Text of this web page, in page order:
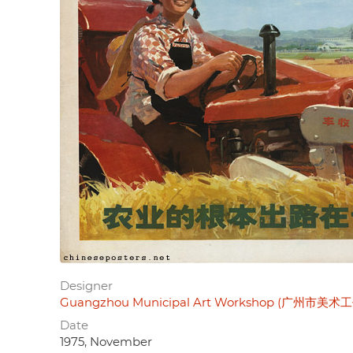
Designer
Guangzhou Municipal Art Workshop (广州市美术工
Date
1975, November